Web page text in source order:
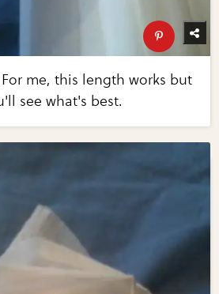
me, this length works but
see what's best.